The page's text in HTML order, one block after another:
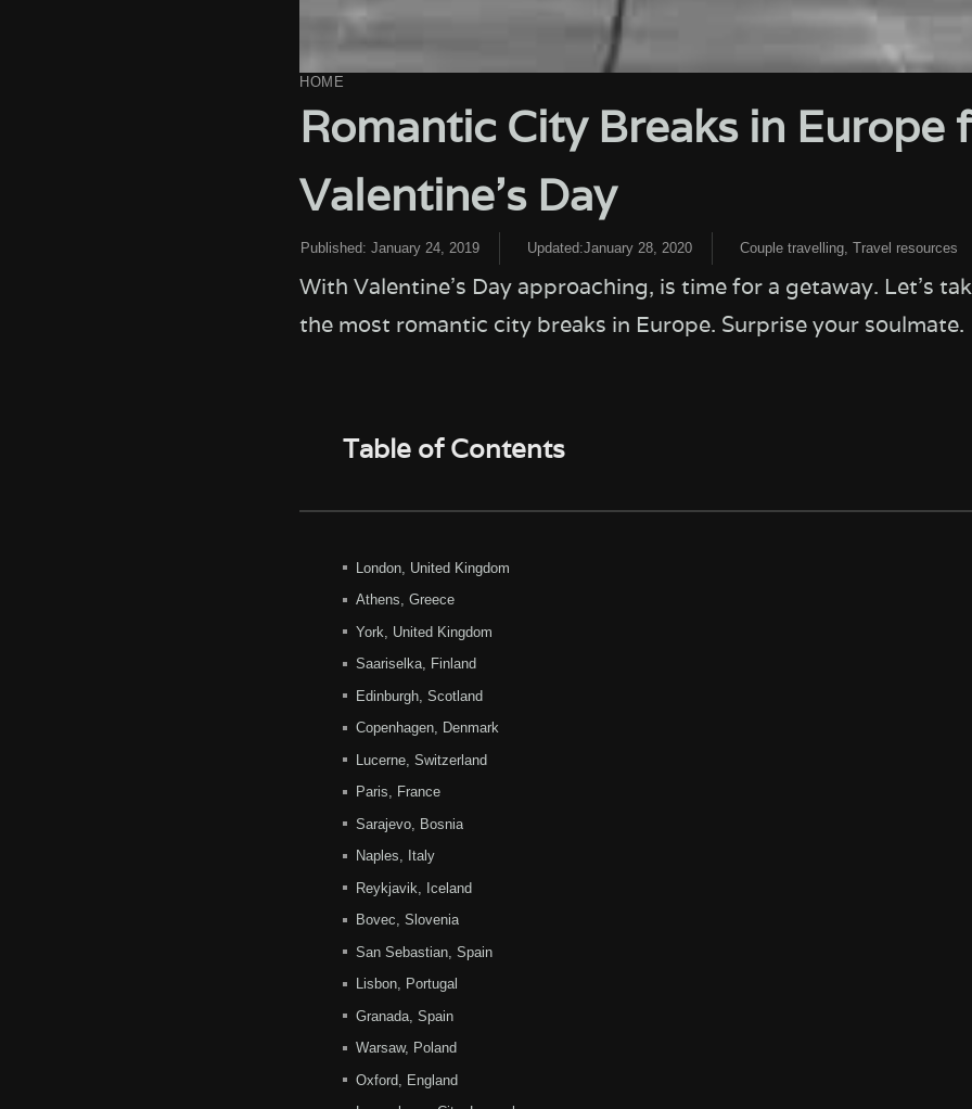
HOME
Romantic City Breaks in Europe
Valentine’s Day
Published: January 24, 2019 Updated:January 28, 2020 Couple travelling, Travel resources
With Valentine's Day approaching, is time for a getaway. Let’s
the most romantic city breaks in Europe. Surprise your soulmate.
Table of Contents
London, United Kingdom
Athens, Greece
York, United Kingdom
Saariselka, Finland
Edinburgh, Scotland
Copenhagen, Denmark
Lucerne, Switzerland
Paris, France
Sarajevo, Bosnia
Naples, Italy
Reykjavik, Iceland
Bovec, Slovenia
San Sebastian, Spain
Lisbon, Portugal
Granada, Spain
Warsaw, Poland
Oxford, England